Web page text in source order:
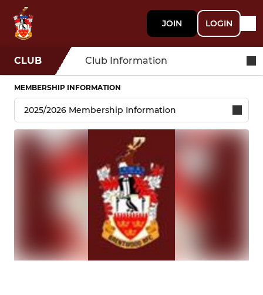
JOIN LOGIN
CLUB Club Information
MEMBERSHIP INFORMATION